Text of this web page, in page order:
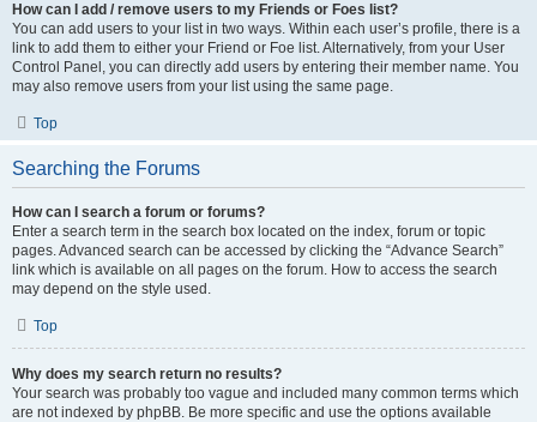
How can I add / remove users to my Friends or Foes list?
You can add users to your list in two ways. Within each user’s profile, there is a
link to add them to either your Friend or Foe list. Alternatively, from your User
Control Panel, you can directly add users by entering their member name. You
may also remove users from your list using the same page.
Top
Searching the Forums
How can I search a forum or forums?
Enter a search term in the search box located on the index, forum or topic
pages. Advanced search can be accessed by clicking the “Advance Search”
link which is available on all pages on the forum. How to access the search
may depend on the style used.
Top
Why does my search return no results?
Your search was probably too vague and included many common terms which
are not indexed by phpBB. Be more specific and use the options available